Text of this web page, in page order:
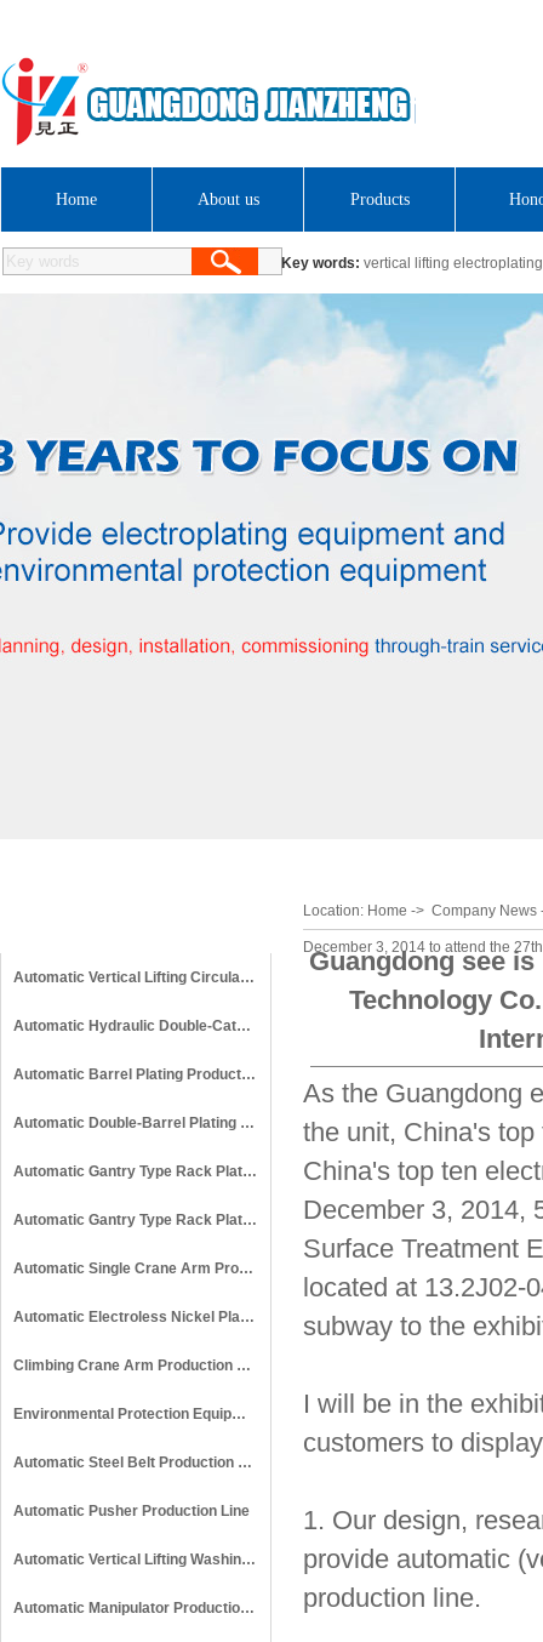
Home About us Products
Key words: vertical lifting
Automatic Vertical Lifting Circular Production Line
Automatic Hydraulic Double-Cathode Circular Production Line
Automatic Barrel Plating Production Line
Automatic Double-Barrel Plating Production Line
Automatic Gantry Type Rack Plating Production Line
Automatic Gantry Type Rack Plating & Anodizing Production Line
Automatic Single Crane Arm Production Line
Automatic Electroless Nickel Plating Production Line
Climbing Crane Arm Production Line
Environmental Protection Equipment
Automatic Steel Belt Production Line
Automatic Pusher Production Line
Automatic Vertical Lifting Washing Line
Automatic Manipulator Production Line
Location: Home -> Company News
December 3, 2014 to attend the
Guangdong see
Technology
As the Guangdong
the unit, China's
China's top ten
December 3, 2014,
Surface Treatment
located at 13.2J02-
subway to the
I will be in the
customers to
1. Our design,
provide automatic
production line.